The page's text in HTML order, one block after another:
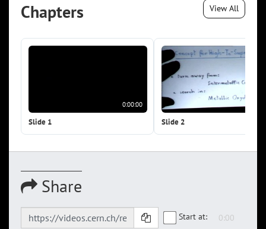
Chapters View All
0:00:00
Slide 1 Slide 2
Share
Start at: